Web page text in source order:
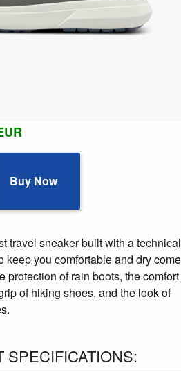
Buy Now
travel sneaker built with a technical
keep you comfortable and dry come
protection of rain boots, the comfort
of hiking shoes, and the look of
SPECIFICATIONS: